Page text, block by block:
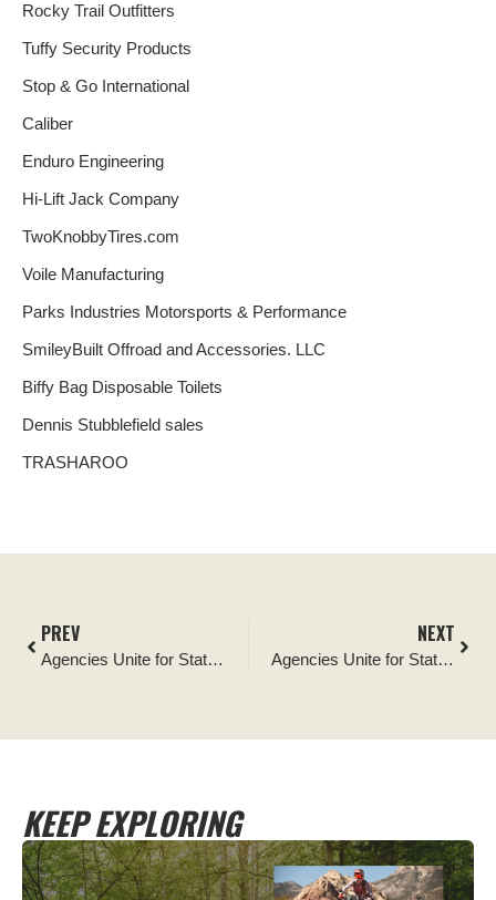
Rocky Trail Outfitters
Tuffy Security Products
Stop & Go International
Caliber
Enduro Engineering
Hi-Lift Jack Company
TwoKnobbyTires.com
Voile Manufacturing
Parks Industries Motorsports & Performance
SmileyBuilt Offroad and Accessories. LLC
Biffy Bag Disposable Toilets
Dennis Stubblefield sales
TRASHAROO
PREV
Agencies Unite for Statewide Campaign Encouraging Recreationists to Keep Motorized Vehicles on Trails
NEXT
Agencies Unite for Statewide Campaign Encouraging Recreationists to Keep Motorized Vehicles on Trails
KEEP EXPLORING